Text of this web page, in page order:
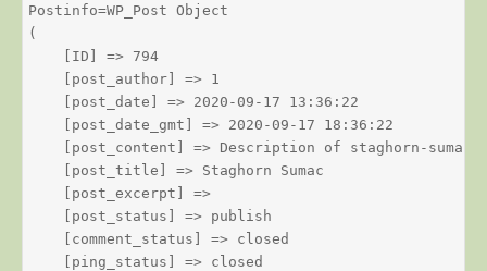
Postinfo=WP_Post Object
(
    [ID] => 794
    [post_author] => 1
    [post_date] => 2020-09-17 13:36:22
    [post_date_gmt] => 2020-09-17 18:36:22
    [post_content] => Description of staghorn-sumac
    [post_title] => Staghorn Sumac
    [post_excerpt] =>
    [post_status] => publish
    [comment_status] => closed
    [ping_status] => closed